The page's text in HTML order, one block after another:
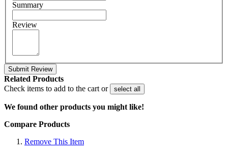
Summary
Review
Submit Review
Related Products
Check items to add to the cart or
select all
We found other products you might like!
Compare Products
Remove This Item